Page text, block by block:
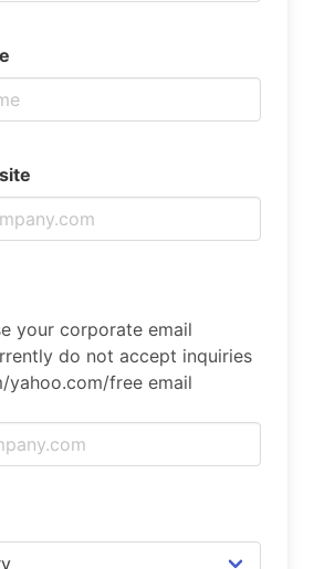
your corporate email
do not accept inquiries
yahoo.com/free email